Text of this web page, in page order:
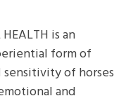
is an
form of
of horses
and